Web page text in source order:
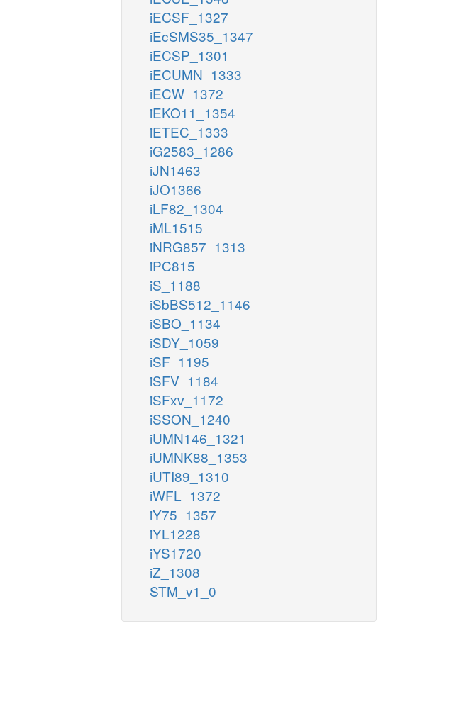
iECSF_1327
iEcSMS35_1347
iECSP_1301
iECUMN_1333
iECW_1372
iEKO11_1354
iETEC_1333
iG2583_1286
iJN1463
iJO1366
iLF82_1304
iML1515
iNRG857_1313
iPC815
iS_1188
iSbBS512_1146
iSBO_1134
iSDY_1059
iSF_1195
iSFV_1184
iSFxv_1172
iSSON_1240
iUMN146_1321
iUMNK88_1353
iUTI89_1310
iWFL_1372
iY75_1357
iYL1228
iYS1720
iZ_1308
STM_v1_0